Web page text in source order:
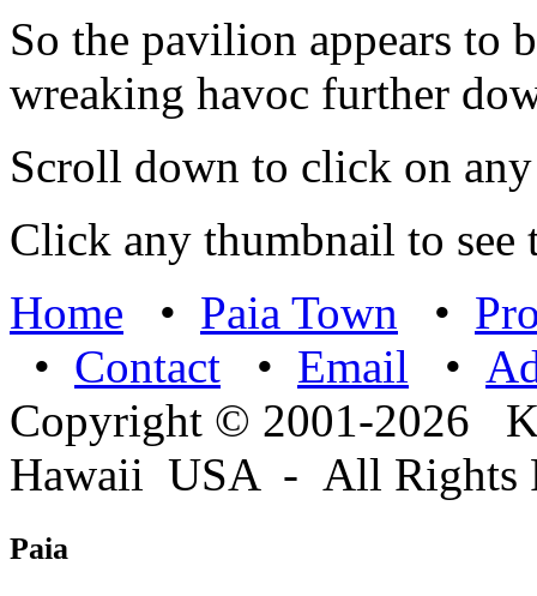
So the pavilion appears to
wreaking havoc further
Scroll down to click on
Click any thumbnail to see
Home • Paia Town •
• Contact • Email •
Copyright © 2001-2026
Hawaii USA - All Rights
Paia